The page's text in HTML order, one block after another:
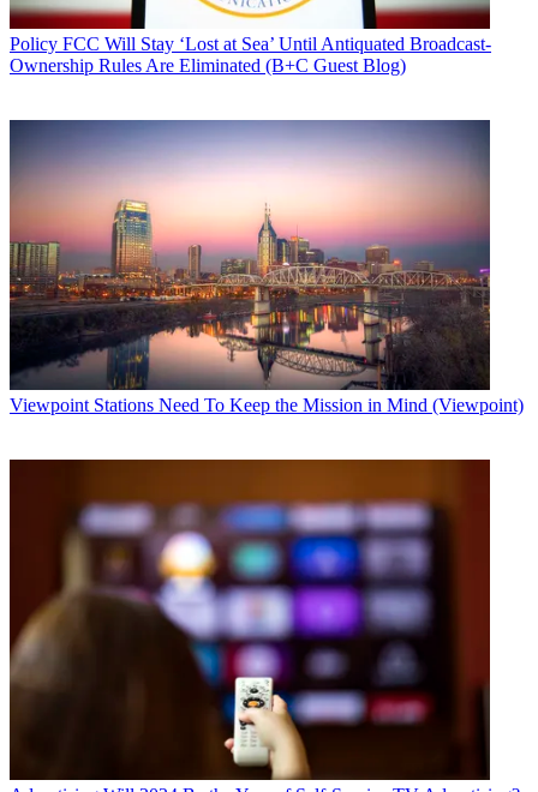
Policy FCC Will Stay ‘Lost at Sea’ Until Antiquated Broadcast-
Ownership Rules Are Eliminated (B+C Guest Blog)
Viewpoint Stations Need To Keep the Mission in Mind (Viewpoint)